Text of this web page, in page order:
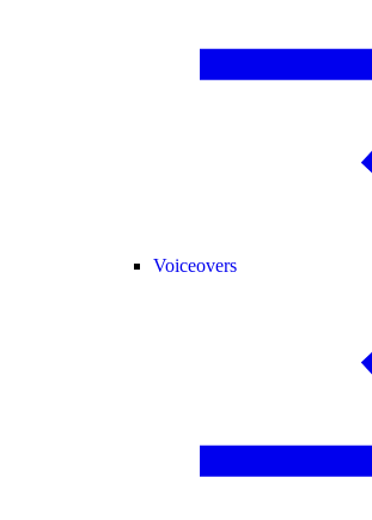
Voiceovers